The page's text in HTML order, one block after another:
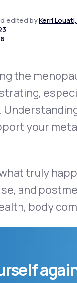
edited byKerri Louati,
the
your
truly
and
body